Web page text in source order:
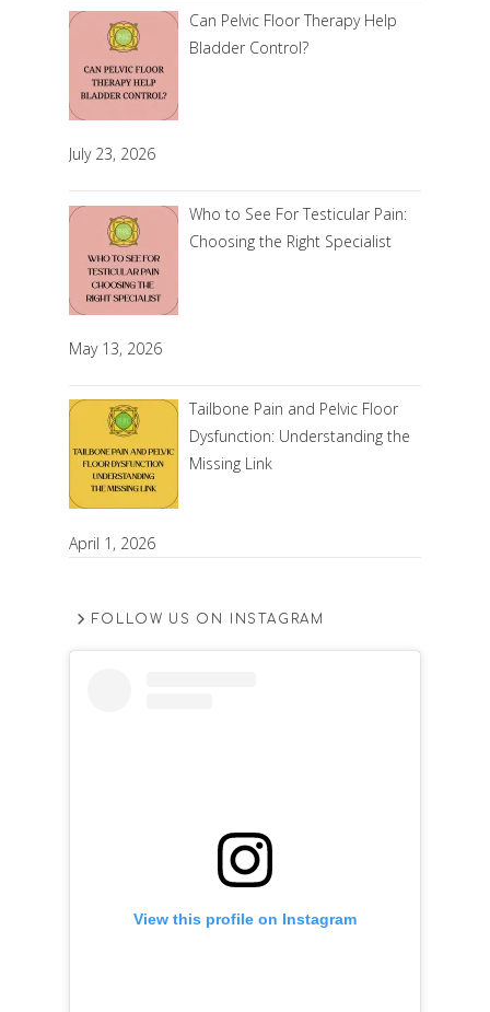
Can Pelvic Floor Therapy Help
Bladder Control?
July 23, 2026
Who to See For Testicular Pain:
Choosing the Right Specialist
May 13, 2026
Tailbone Pain and Pelvic Floor
Dysfunction: Understanding the
Missing Link
April 1, 2026
FOLLOW US ON INSTAGRAM
View this profile on Instagram